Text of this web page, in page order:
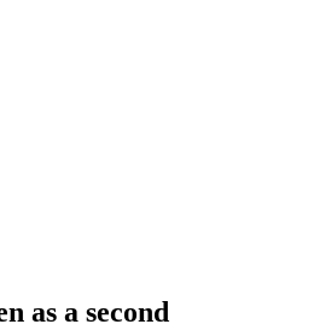
as a second